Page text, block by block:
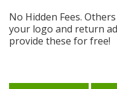
No Hidden Fees.
your logo and return
provide these for free!